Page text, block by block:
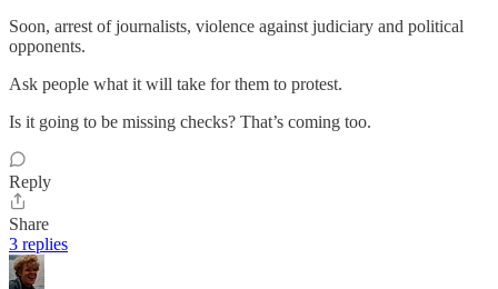
Soon, arrest of journalists, violence against judiciary and political
opponents.
Ask people what it will take for them to protest.
Is it going to be missing checks? That’s coming too.
Reply
Share
3 replies